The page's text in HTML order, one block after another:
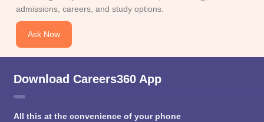
admissions, careers, and study options.
Ask Now
Download Careers360 App
All this at the convenience of your phone